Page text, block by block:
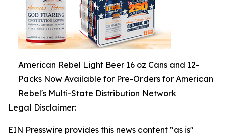
American Rebel Light Beer 16 oz Cans and 12-
Packs Now Available for Pre-Orders for American
Rebel's Multi-State Distribution Network
Legal Disclaimer:
EIN Presswire provides this news content "as is"